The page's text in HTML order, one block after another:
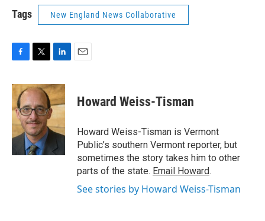
Tags New England News Collaborative
c
e
b
o
o
k
i
t
t
e
r
n
k
e
d
I
Howard Weiss-Tisman
Howard Weiss-Tisman is Vermont
Public’s southern Vermont reporter, but
sometimes the story takes him to other
parts of the state. Email Howard.
See stories by Howard Weiss-Tisman